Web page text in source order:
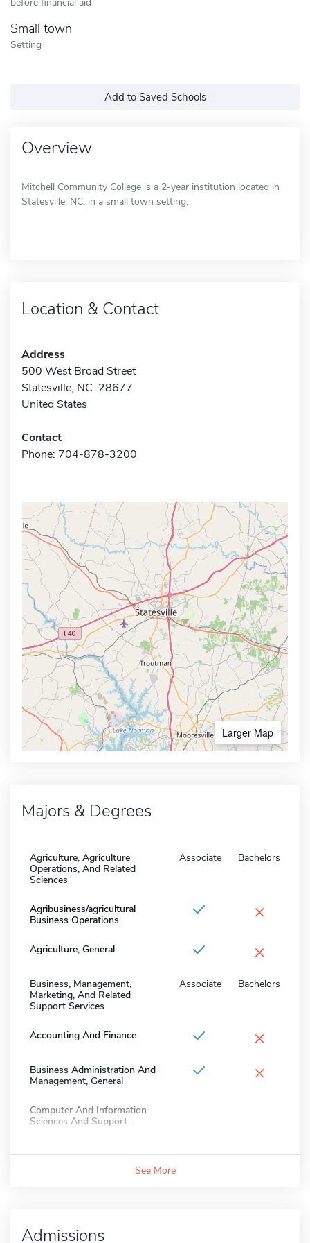
Small town
Setting
Add to Saved Schools
Overview
Mitchell Community College is a 2-year institution located in
Statesville, NC, in a small town setting.
Location & Contact
Address
500 West Broad Street
Statesville, NC 28677
United States
Contact
Phone: 704-878-3200
Larger Map
Majors & Degrees
Agriculture, Agriculture
Operations, And Related
Sciences
Associate Bachelors
Agribusiness/agricultural
Business Operations
×
Agriculture, General ×
Business, Management,
Marketing, And Related
Support Services
Associate Bachelors
Accounting And Finance ×
Business Administration And
Management, General
×
Computer And Information
Sciences And Support...
See More
Admissions